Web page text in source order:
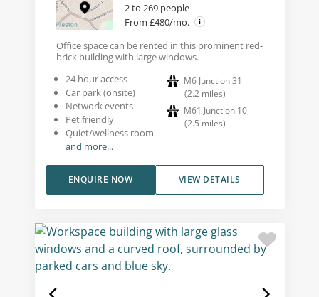
2 to 269 people
From £480/mo.
Office space can be rented in this prominent red-
brick building with large windows.
24 hour access
Car park (onsite)
Network events
Pet friendly
Quiet/wellness room
and more...
M6 Junction 31
(2.2 miles)
M61 Junction 10
(2.5 miles)
VIEW DETAILS
ENQUIRE NOW